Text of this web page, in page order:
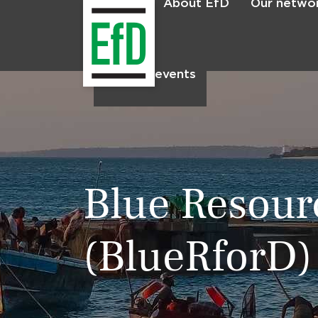
About EfD Our
News & events
Blue
(BlueRforD)